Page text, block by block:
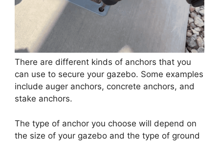
There are different kinds of anchors that you
can use to secure your gazebo. Some examples
include auger anchors, concrete anchors, and
stake anchors.
The type of anchor you choose will depend on
the size of your gazebo and the type of ground